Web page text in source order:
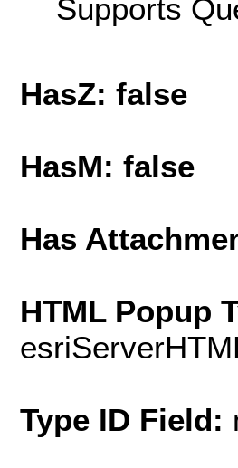
Supports
HasZ: false
HasM: false
Has
HTML Popup
Type ID Field: